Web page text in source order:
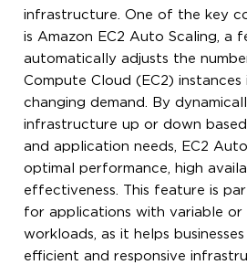
infrastructure. One of the key
is Amazon EC2 Auto Scaling, a
automatically adjusts the
Compute Cloud (EC2) instances
changing demand. By
infrastructure up or down
and application needs, EC2
optimal performance, high
effectiveness. This feature is
for applications with variable or
workloads, as it helps
efficient and responsive